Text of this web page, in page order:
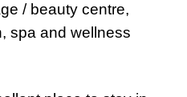
/ beauty centre,
spa and wellness